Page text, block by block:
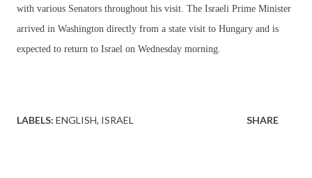
with various Senators throughout his visit. The Israeli Prime Minister
arrived in Washington directly from a state visit to Hungary and is
expected to return to Israel on Wednesday morning.
LABELS: ENGLISH ISRAEL SHARE